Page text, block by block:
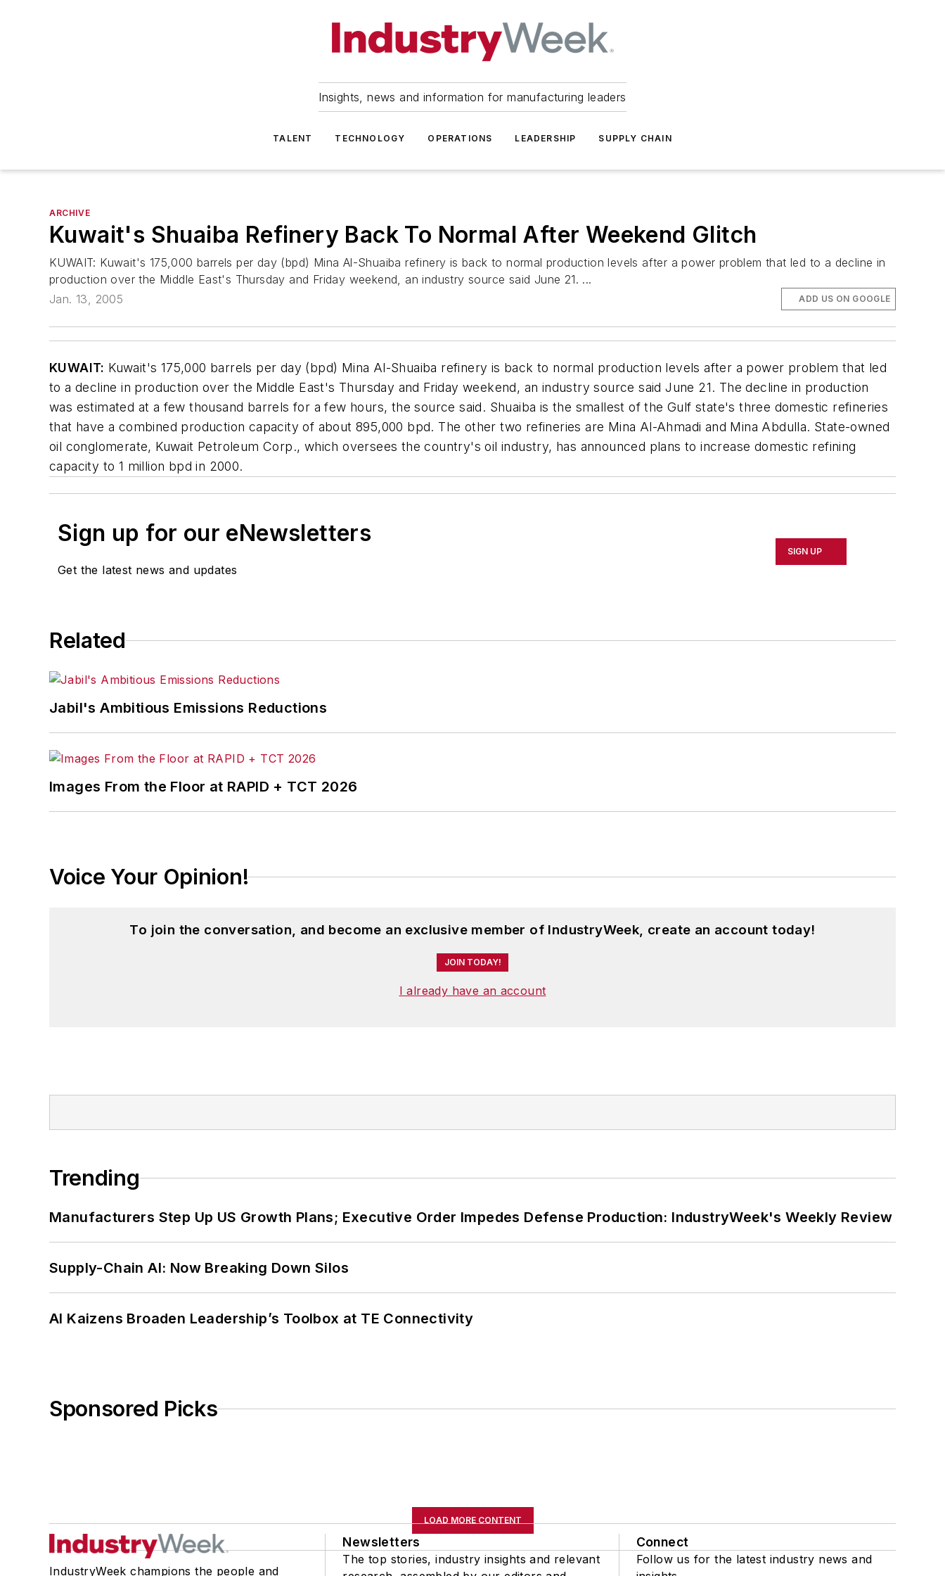
Insights, news and information for manufacturing leaders
TALENT TECHNOLOGY OPERATIONS LEADERSHIP SUPPLY CHAIN
ARCHIVE
Kuwait's Shuaiba Refinery Back To Normal After Weekend Glitch
KUWAIT: Kuwait's 175,000 barrels per day (bpd) Mina Al-Shuaiba refinery is back to normal production levels after a power problem that led to a decline in
production over the Middle East's Thursday and Friday weekend, an industry source said June 21. ...
Jan. 13, 2005
ADD US ON GOOGLE
KUWAIT: Kuwait's 175,000 barrels per day (bpd) Mina Al-Shuaiba refinery is back to normal production levels after a power problem that led
to a decline in production over the Middle East's Thursday and Friday weekend, an industry source said June 21. The decline in production
was estimated at a few thousand barrels for a few hours, the source said. Shuaiba is the smallest of the Gulf state's three domestic refineries
that have a combined production capacity of about 895,000 bpd. The other two refineries are Mina Al-Ahmadi and Mina Abdulla. State-owned
oil conglomerate, Kuwait Petroleum Corp., which oversees the country's oil industry, has announced plans to increase domestic refining
capacity to 1 million bpd in 2000.
Sign up for our eNewsletters
Get the latest news and updates
SIGN UP
Related
Jabil's Ambitious Emissions Reductions
Images From the Floor at RAPID + TCT 2026
Voice Your Opinion!
To join the conversation, and become an exclusive member of IndustryWeek, create an account today!
JOIN TODAY!
I already have an account
Trending
Manufacturers Step Up US Growth Plans; Executive Order Impedes Defense Production: IndustryWeek's Weekly Review
Supply-Chain AI: Now Breaking Down Silos
AI Kaizens Broaden Leadership’s Toolbox at TE Connectivity
Sponsored Picks
LOAD MORE CONTENT
IndustryWeek champions the people and
Newsletters
The top stories, industry insights and relevant
Connect
Follow us for the latest industry news and